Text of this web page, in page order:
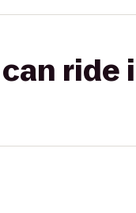
ride